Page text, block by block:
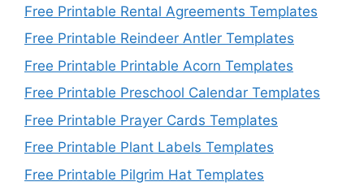
Free Printable Rental Agreements Templates
Free Printable Reindeer Antler Templates
Free Printable Printable Acorn Templates
Free Printable Preschool Calendar Templates
Free Printable Prayer Cards Templates
Free Printable Plant Labels Templates
Free Printable Pilgrim Hat Templates